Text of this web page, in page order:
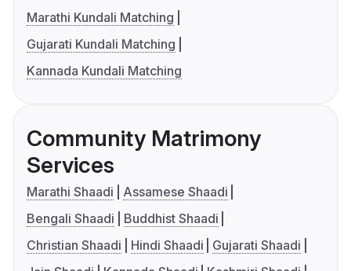
Marathi Kundali Matching
Gujarati Kundali Matching
Kannada Kundali Matching
Community Matrimony
Services
Marathi Shaadi
Assamese Shaadi
Bengali Shaadi
Buddhist Shaadi
Christian Shaadi
Hindi Shaadi
Gujarati Shaadi